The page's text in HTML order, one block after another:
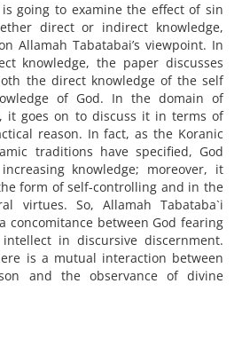
going to examine the effect of sin
direct or indirect knowledge,
Allamah Tabatabai’s viewpoint. In
knowledge, the paper discusses
the direct knowledge of the self
of God. In the domain of
it goes on to discuss it in terms of
reason. In fact, as the Koranic
traditions have specified, God
knowledge; moreover, it
form of self-controlling and in the
virtues. So, Allamah Tabataba`i
concomitance between God fearing
in discursive discernment.
is a mutual interaction between
and the observance of divine